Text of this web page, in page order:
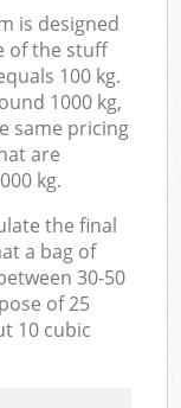
is designed
of the stuff
100 kg.
1000 kg,
same pricing
are
kg.
the final
a bag of
30-50
of 25
10 cubic